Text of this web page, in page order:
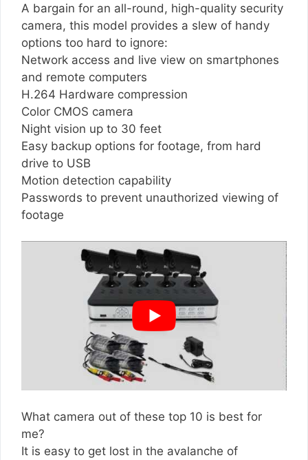
A bargain for an all-round, high-quality security
camera, this model provides a slew of handy
options too hard to ignore:
Network access and live view on smartphones
and remote computers
H.264 Hardware compression
Color CMOS camera
Night vision up to 30 feet
Easy backup options for footage, from hard
drive to USB
Motion detection capability
Passwords to prevent unauthorized viewing of
footage
What camera out of these top 10 is best for
me?
It is easy to get lost in the avalanche of